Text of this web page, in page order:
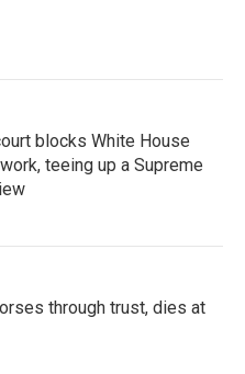
blocks White House
teeing up a Supreme
through trust, dies at